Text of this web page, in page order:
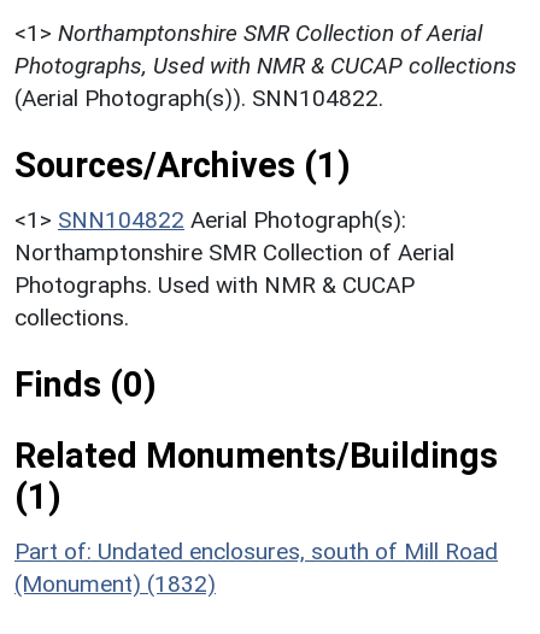
<1> Northamptonshire SMR Collection of Aerial
Photographs, Used with NMR & CUCAP collections
(Aerial Photograph(s)). SNN104822.
Sources/Archives (1)
<1> SNN104822 Aerial Photograph(s):
Northamptonshire SMR Collection of Aerial
Photographs. Used with NMR & CUCAP
collections.
Finds (0)
Related Monuments/Buildings
(1)
Part of: Undated enclosures, south of Mill Road
(Monument) (1832)